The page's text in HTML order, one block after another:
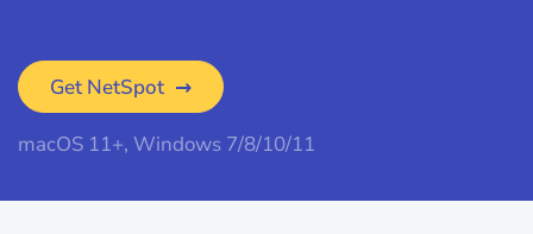
Get NetSpot
macOS 11+, Windows 7/8/10/11